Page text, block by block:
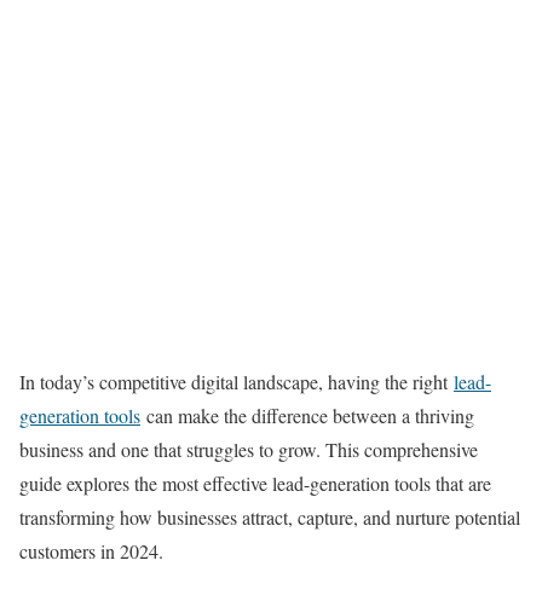
In today’s competitive digital landscape, having the rightlead-
generation tools can make the difference between a thriving
business and one that struggles to grow. This comprehensive
guide explores the most effective lead-generation tools that are
transforming how businesses attract, capture, and nurture potential
customers in 2024.